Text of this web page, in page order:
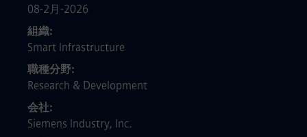
08-2月-2026
組織
Smart Infrastructure
職種分野
Research & Development
会社
Siemens Industry, Inc.